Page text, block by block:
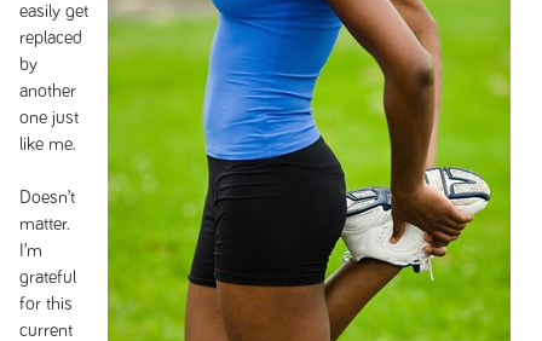
easily get
replaced
by
another
one just
like me.
Doesn’t
matter.
I’m
grateful
for this
current